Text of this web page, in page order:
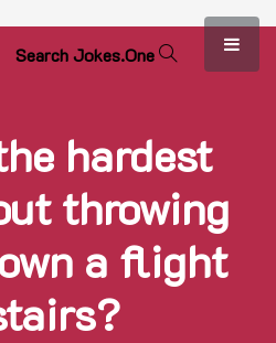
SearchJokes.One
hardest
throwing
a flight